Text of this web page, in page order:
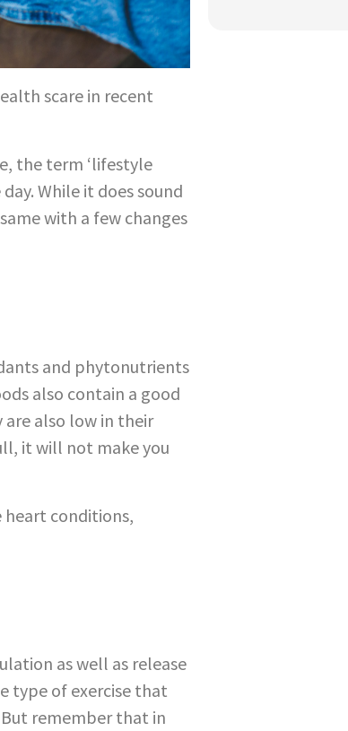
scare in recent
the term ‘lifestyle
While it does sound
with a few changes
and phytonutrients
also contain a good
also low in their
it will not make you
heart conditions,
as well as release
type of exercise that
remember that in